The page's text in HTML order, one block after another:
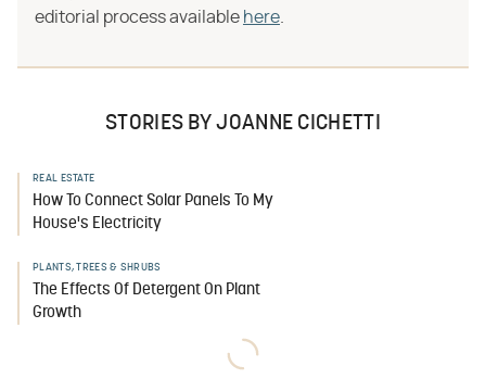
editorial process available here
STORIES BY JOANNE CICHETTI
REAL ESTATE
How To Connect Solar Panels To My
House's Electricity
PLANTS, TREES & SHRUBS
The Effects Of Detergent On Plant
Growth